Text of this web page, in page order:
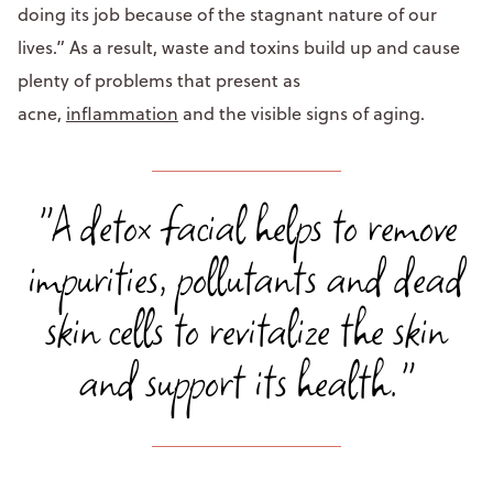
doing its job because of the stagnant nature of our
lives.” As a result, waste and toxins build up and cause
plenty of problems that present as
acne, inflammation and the visible signs of aging.
"A detox facial helps to remove
impurities, pollutants and dead
skin cells to revitalize the skin
and support its health."